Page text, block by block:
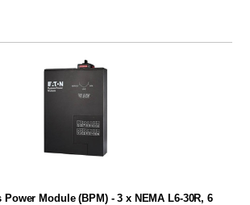
Power Module (BPM) - 3 x NEMA L6-30R, 6